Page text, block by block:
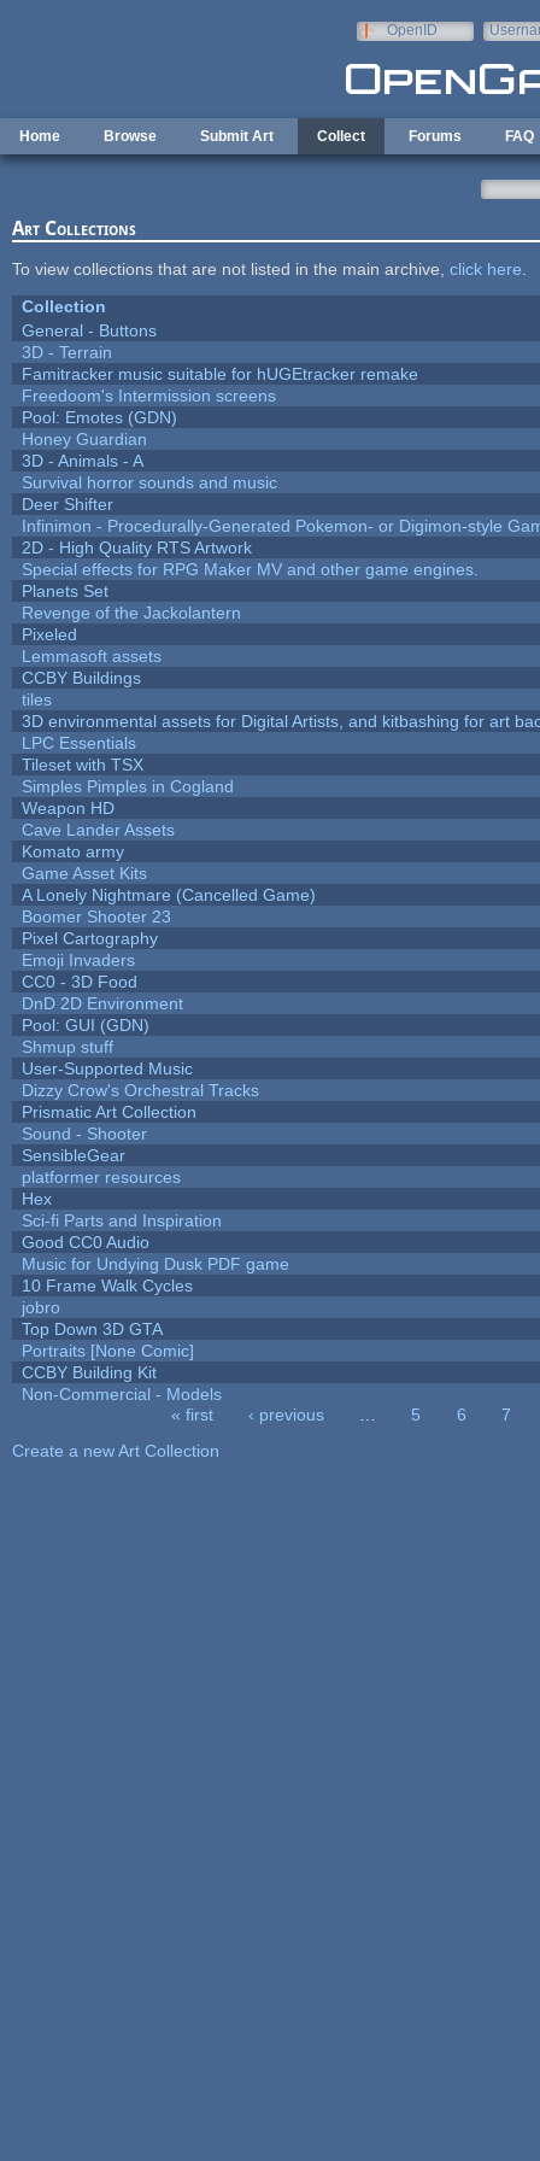
OpenID
Home Browse Submit Art Collect Forums FAQ
Art Collections
To view collections that are not listed in the main archive, click here
Collection
General - Buttons
3D - Terrain
Famitracker music suitable for hUGEtracker remake
Freedoom's Intermission screens
Pool: Emotes (GDN)
Honey Guardian
3D - Animals - A
Survival horror sounds and music
Deer Shifter
Infinimon - Procedurally-Generated Pokemon- or Digimon-style
2D - High Quality RTS Artwork
Special effects for RPG Maker MV and other game engines.
Planets Set
Revenge of the Jackolantern
Pixeled
Lemmasoft assets
CCBY Buildings
tiles
3D environmental assets for Digital Artists, and kitbashing for art
LPC Essentials
Tileset with TSX
Simples Pimples in Cogland
Weapon HD
Cave Lander Assets
Komato army
Game Asset Kits
A Lonely Nightmare (Cancelled Game)
Boomer Shooter 23
Pixel Cartography
Emoji Invaders
CC0 - 3D Food
DnD 2D Environment
Pool: GUI (GDN)
Shmup stuff
User-Supported Music
Dizzy Crow's Orchestral Tracks
Prismatic Art Collection
Sound - Shooter
SensibleGear
platformer resources
Hex
Sci-fi Parts and Inspiration
Good CC0 Audio
Music for Undying Dusk PDF game
10 Frame Walk Cycles
jobro
Top Down 3D GTA
Portraits [None Comic]
CCBY Building Kit
Non-Commercial - Models
« first ‹ previous 5 6
7
Create a new Art Collection